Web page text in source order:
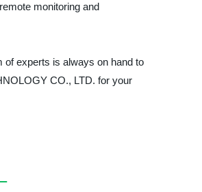
monitoring and
of experts is always on hand to
CO., LTD. for your